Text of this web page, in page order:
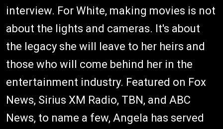
interview. For White, making movies is not
about the lights and cameras. It's about
the legacy she will leave to her heirs and
those who will come behind her in the
entertainment industry. Featured on Fox
News, Sirius XM Radio, TBN, and ABC
News, to name a few, Angela has served